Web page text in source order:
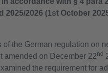
2026 (1st October
of the German regulation on
amended on December 22nd
the requirement for